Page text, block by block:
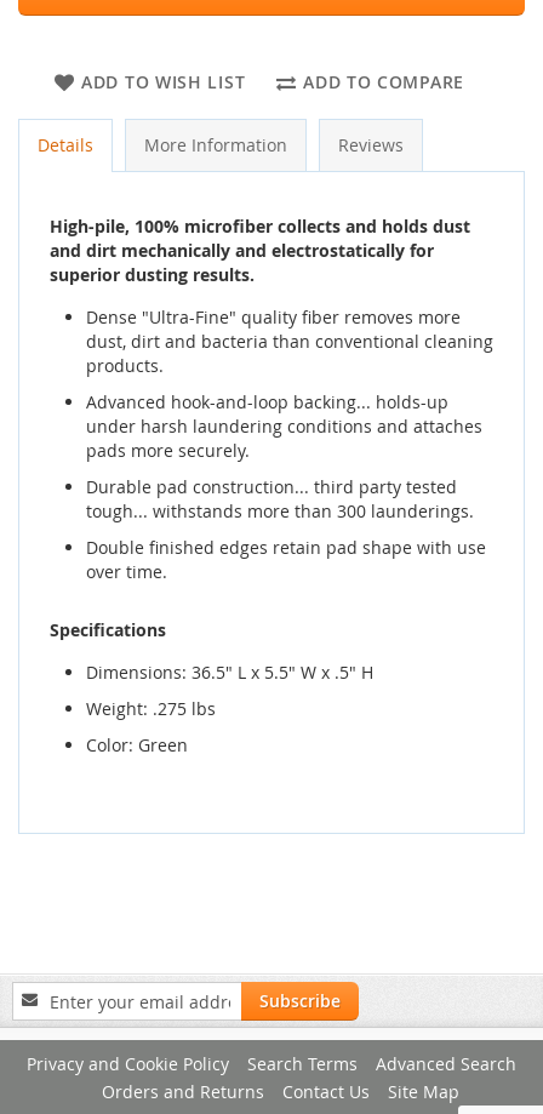
ADD TO WISH LIST ADD TO COMPARE
Details More Information Reviews
High-pile, 100% microfiber collects and holds dust
and dirt mechanically and electrostatically for
superior dusting results.
Dense "Ultra-Fine" quality fiber removes more
dust, dirt and bacteria than conventional cleaning
products.
Advanced hook-and-loop backing... holds-up
under harsh laundering conditions and attaches
pads more securely.
Durable pad construction... third party tested
tough... withstands more than 300 launderings.
Double finished edges retain pad shape with use
over time.
Specifications
Dimensions: 36.5" L x 5.5" W x .5" H
Weight: .275 lbs
Color: Green
Sign
Up
for
Our
Newsletter:
Subscribe
Privacy and Cookie Policy Search Terms
Advanced Search
Orders and Returns
Contact Us Site Map